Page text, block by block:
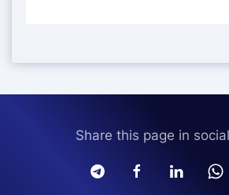
Share this page in